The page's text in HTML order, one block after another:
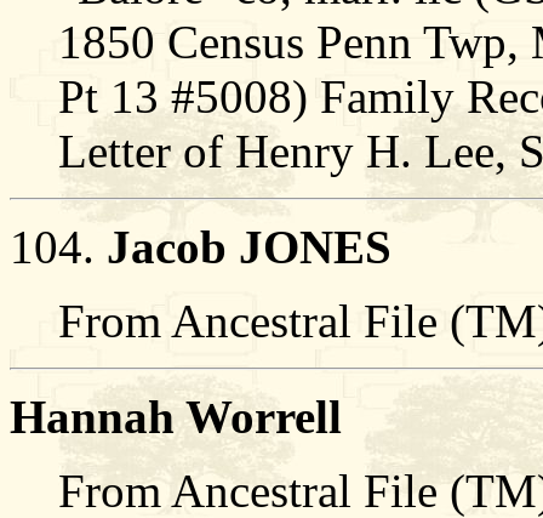
1850 Census Penn
Pt 13 #5008) Family
Letter of Henry H. Lee,
104. Jacob JONES
From Ancestral File
Hannah Worrell
From Ancestral File